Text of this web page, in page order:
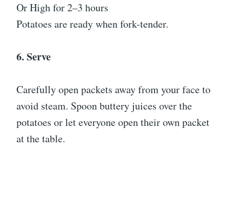
Or High for 2–3 hours
Potatoes are ready when fork-tender.
6. Serve
Carefully open packets away from your face to
avoid steam. Spoon buttery juices over the
potatoes or let everyone open their own packet
at the table.